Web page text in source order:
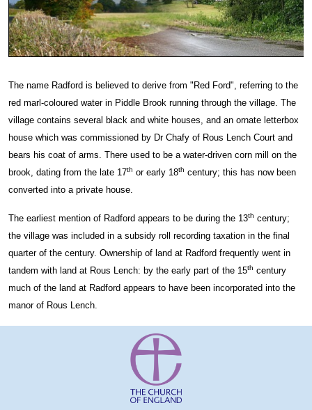
The name Radford is believed to derive from "Red Ford", referring to the
red marl-coloured water in Piddle Brook running through the village. The
village contains several black and white houses, and an ornate letterbox
house which was commissioned by Dr Chafy of Rous Lench Court and
bears his coat of arms. There used to be a water-driven corn mill on the
brook, dating from the late 17th or early 18th century; this has now been
converted into a private house.
The earliest mention of Radford appears to be during the 13th century;
the village was included in a subsidy roll recording taxation in the final
quarter of the century. Ownership of land at Radford frequently went in
tandem with land at Rous Lench: by the early part of the 15th century
much of the land at Radford appears to have been incorporated into the
manor of Rous Lench.